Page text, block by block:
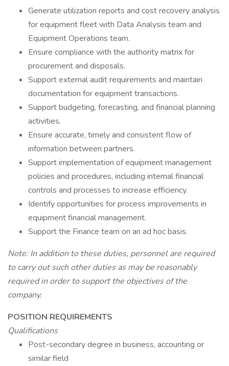
Generate utilization reports and cost recovery analysis
for equipment fleet with Data Analysis team and
Equipment Operations team.
Ensure compliance with the authority matrix for
procurement and disposals.
Support external audit requirements and maintain
documentation for equipment transactions.
Support budgeting, forecasting, and financial planning
activities.
Ensure accurate, timely and consistent flow of
information between partners.
Support implementation of equipment management
policies and procedures, including internal financial
controls and processes to increase efficiency.
Identify opportunities for process improvements in
equipment financial management.
Support the Finance team on an ad hoc basis.
Note: In addition to these duties, personnel are required
to carry out such other duties as may be reasonably
required in order to support the objectives of the
company.
POSITION REQUIREMENTS
Qualifications
Post-secondary degree in business, accounting or
similar field